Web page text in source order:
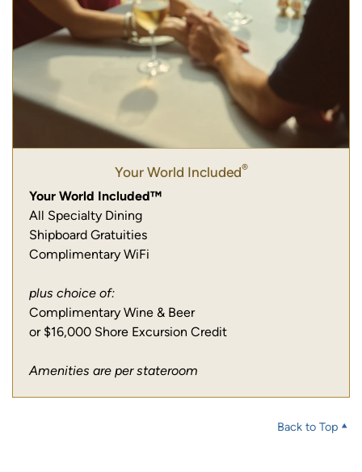
Your World Included®
Your World Included™
All Specialty Dining
Shipboard Gratuities
Complimentary WiFi
plus choice of:
Complimentary Wine & Beer
or $16,000 Shore Excursion Credit
Amenities are per stateroom
Back to Top